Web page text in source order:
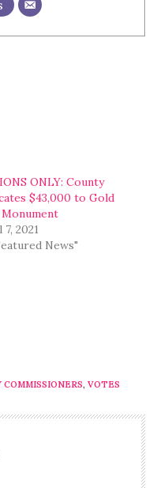
ONLY: County
$43,000 to Gold
2021
News"
COMMISSIONERS, VOTES